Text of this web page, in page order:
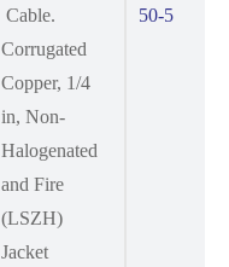
Cable.
Corrugated
Copper, 1/4
in, Non-
Halogenated
and Fire
(LSZH)
Jacket
50-5